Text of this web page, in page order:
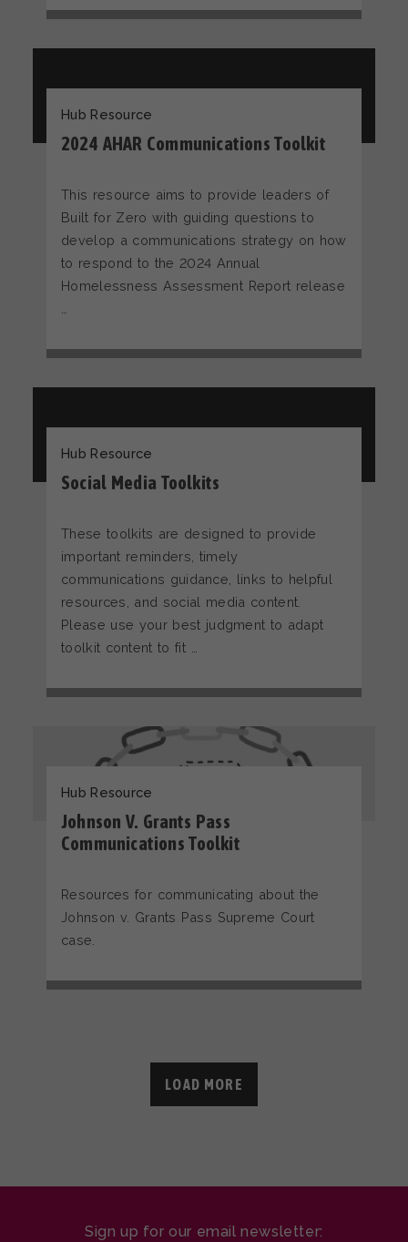
Hub Resource
2024 AHAR Communications Toolkit
This resource aims to provide leaders of
Built for Zero with guiding questions to
develop a communications strategy on how
to respond to the 2024 Annual
Homelessness Assessment Report release
Hub Resource
Social Media Toolkits
These toolkits are designed to provide
important reminders, timely
communications guidance, links to helpful
resources, and social media content.
Please use your best judgment to adapt
toolkit content to fit …
Hub Resource
Johnson V. Grants Pass
Communications Toolkit
Resources for communicating about the
Johnson v. Grants Pass Supreme Court
case.
LOAD MORE
Sign up for our email newsletter: